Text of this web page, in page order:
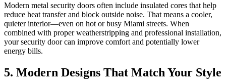
Modern metal security doors often include insulated cores that help
reduce heat transfer and block outside noise. That means a cooler,
quieter interior—even on hot or busy Miami streets. When
combined with proper weatherstripping and professional installation,
your security door can improve comfort and potentially lower
energy bills.
5. Modern Designs That Match Your Style